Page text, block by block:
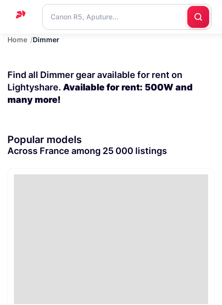
Home
Blog
Contact
Home Dimmer
Find all Dimmer gear available for rent on
Lightyshare. Available for rent: 500W and
many more!
Popular models
Across France among 25 000 listings